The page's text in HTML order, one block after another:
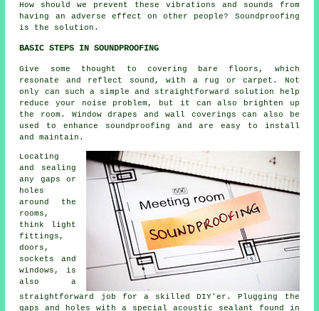
How should we prevent these vibrations and sounds from
having an adverse effect on other people? Soundproofing
is the solution.
BASIC STEPS IN SOUNDPROOFING
Give some thought to covering bare floors, which
resonate and reflect sound, with a rug or carpet. Not
only can such a simple and straightforward solution help
reduce your noise problem, but it can also brighten up
the room. Window drapes and wall coverings can also be
used to enhance
soundproofing and are easy to install
and maintain.
Locating
and sealing
any gaps or
holes
around the
rooms,
think light
fittings,
doors,
sockets and
windows, is
also a
straightforward job for a skilled DIY'er. Plugging the
gaps and holes with a special acoustic sealant found in